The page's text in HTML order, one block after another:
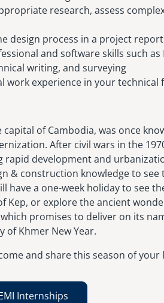
research, assess
design process in a project report
and software skills such as
writing, and surveying
work experience in your
of Cambodia, was once
After civil wars in the
rapid development and
& construction knowledge to
have a one-week holiday to see
Kep, or explore the ancient
promises to deliver on its
of Khmer New Year.
and share this season of your
Internships